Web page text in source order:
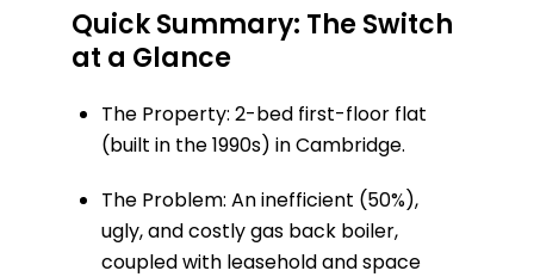
Quick Summary: The Switch
at a Glance
The Property: 2-bed first-floor flat
(built in the 1990s) in Cambridge.
The Problem: An inefficient (50%),
ugly, and costly gas back boiler,
coupled with leasehold and space